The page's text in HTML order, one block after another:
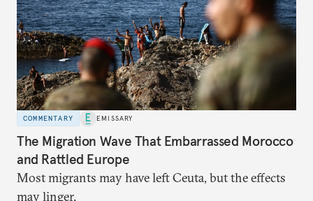
COMMENTARY EMISSARY
The Migration Wave That Embarrassed Morocco
and Rattled Europe
Most migrants may have left Ceuta, but the effects
may linger.